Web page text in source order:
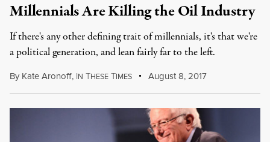
Millennials Are Killing the Oil Industry
If there's any other defining trait of millennials, it's that we're
a political generation, and lean fairly far to the left.
By Kate Aronoff, IN THESE TIMES August 8, 2017